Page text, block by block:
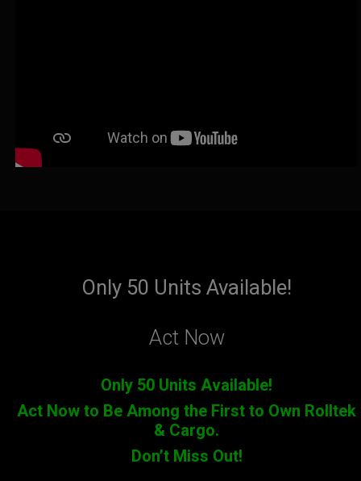
Only 50 Units Available!
Act Now
Only 50 Units Available!
Act Now to Be Among the First to Own Rolltek
& Cargo.
Don’t Miss Out!